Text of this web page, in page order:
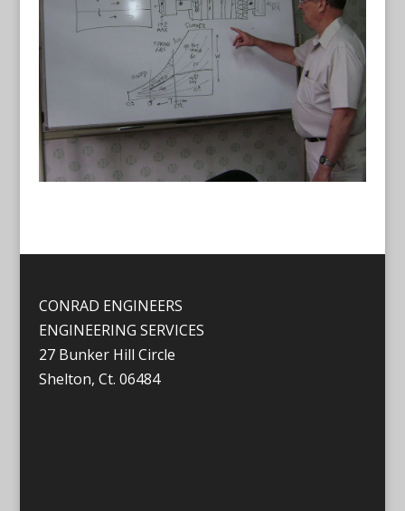
CONRAD ENGINEERS
ENGINEERING SERVICES
27 Bunker Hill Circle
Shelton, Ct. 06484